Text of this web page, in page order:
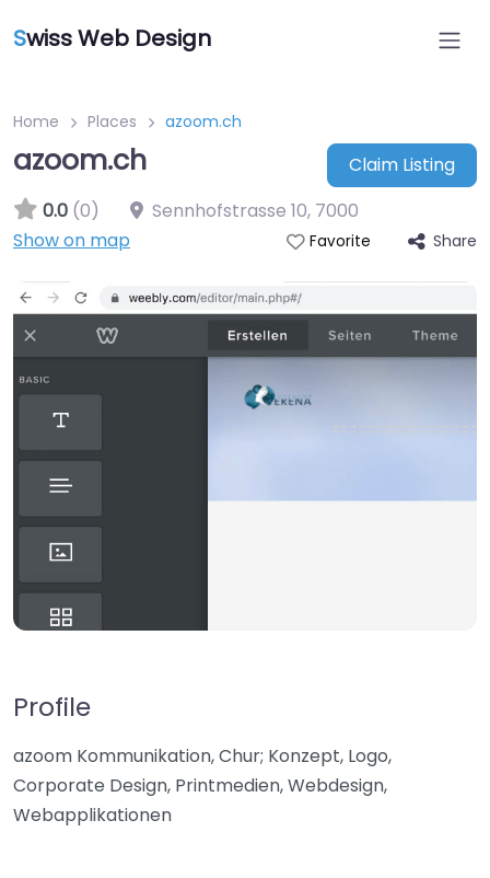
Swiss Web Design
Home Places azoom.ch
azoom.ch
Claim Listing
0.0 (0) Sennhofstrasse 10, 7000
Show on map
Favorite Share
Profile
azoom Kommunikation, Chur; Konzept, Logo,
Corporate Design, Printmedien, Webdesign,
Webapplikationen